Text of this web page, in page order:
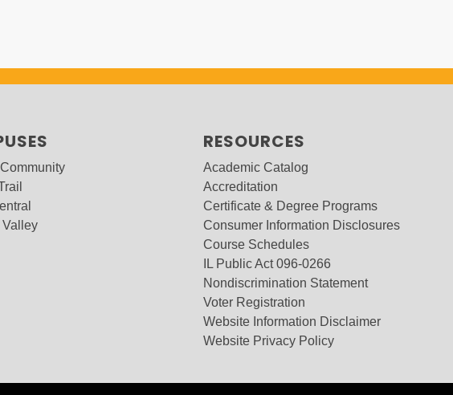
Valley
RESOURCES
Academic Catalog
Accreditation
Certificate & Degree Programs
Consumer Information Disclosures
Course Schedules
IL Public Act 096-0266
Nondiscrimination Statement
Voter Registration
Website Information Disclaimer
Website Privacy Policy